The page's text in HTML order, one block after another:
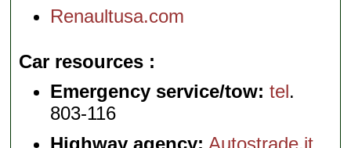
Renaultusa.com
Car resources
Emergency service/tow: tel.
803-116